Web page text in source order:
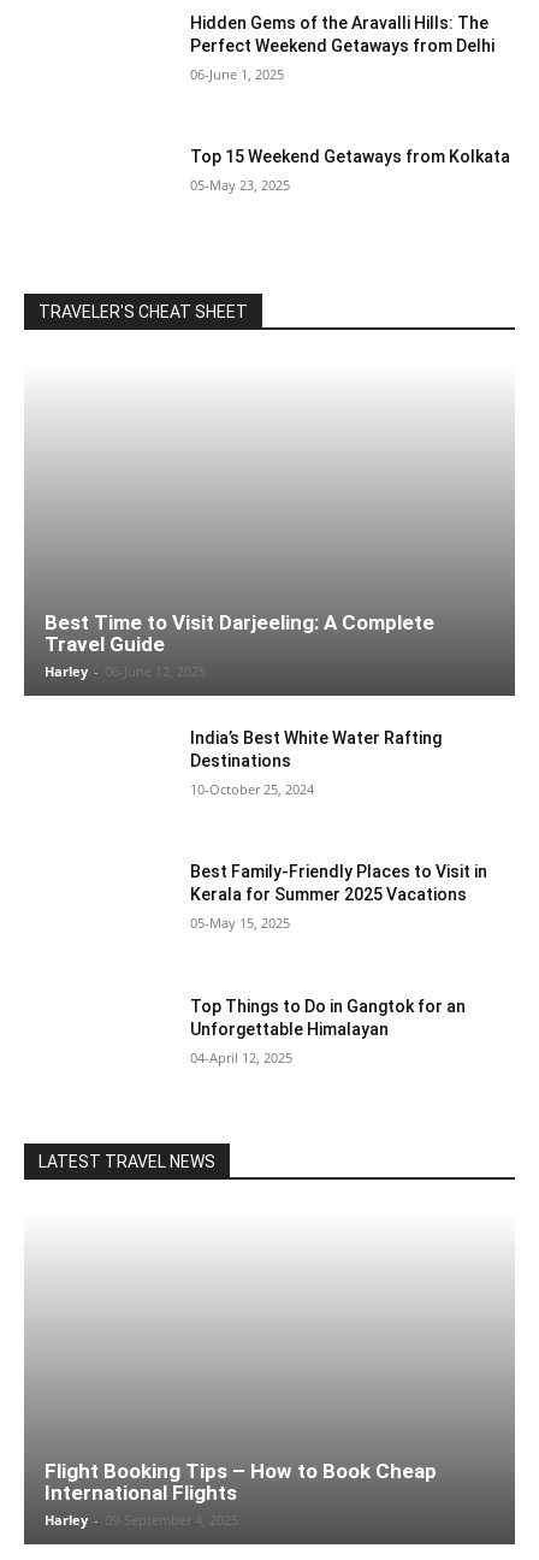
Hidden Gems of the Aravalli Hills: The
Perfect Weekend Getaways from Delhi
06-June 1, 2025
Top 15 Weekend Getaways from Kolkata
05-May 23, 2025
TRAVELER'S CHEAT SHEET
Best Time to Visit Darjeeling: A Complete
Travel Guide
Harley - 06-June 12, 2025
India’s Best White Water Rafting
Destinations
10-October 25, 2024
Best Family-Friendly Places to Visit in
Kerala for Summer 2025 Vacations
05-May 15, 2025
Top Things to Do in Gangtok for an
Unforgettable Himalayan
04-April 12, 2025
LATEST TRAVEL NEWS
Flight Booking Tips – How to Book Cheap
International Flights
Harley - 09-September 4, 2025